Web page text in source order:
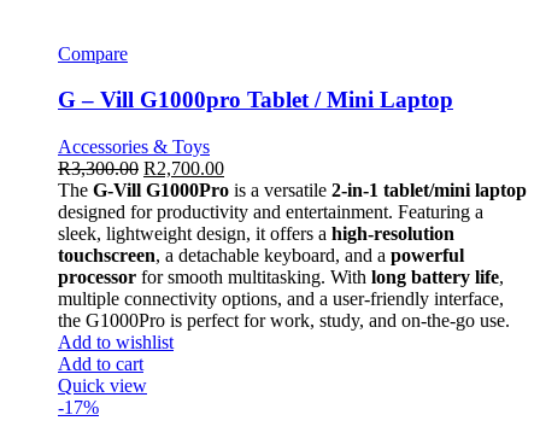
Compare
G – Vill G1000pro Tablet / Mini Laptop
Accessories & Toys
R3,300.00 R2,700.00
The G-Vill G1000Pro is a versatile 2-in-1 tablet/mini laptop
designed for productivity and entertainment. Featuring a
sleek, lightweight design, it offers a high-resolution
touchscreen, a detachable keyboard, and a powerful
processor for smooth multitasking. With long battery life,
multiple connectivity options, and a user-friendly interface,
the G1000Pro is perfect for work, study, and on-the-go use.
Add to wishlist
Add to cart
Quick view
-17%